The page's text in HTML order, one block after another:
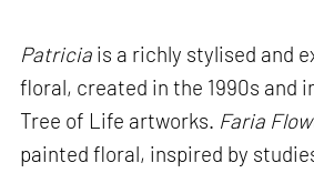
Patricia is a richly stylised and
floral, created in the 1990s and
Tree of Life artworks. Faria
painted floral, inspired by